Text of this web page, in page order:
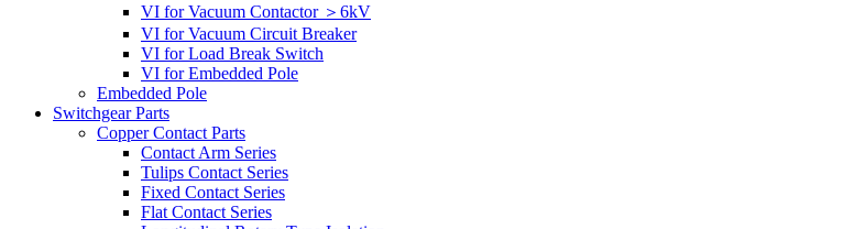
VI for Vacuum Contactor ＞6kV
VI for Vacuum Circuit Breaker
VI for Load Break Switch
VI for Embedded Pole
Embedded Pole
Switchgear Parts
Copper Contact Parts
Contact Arm Series
Tulips Contact Series
Fixed Contact Series
Flat Contact Series